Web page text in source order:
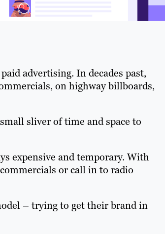
advertising. In decades past,
on highway billboards,
sliver of time and space to
expensive and temporary. With
or call in to radio
– trying to get their brand in